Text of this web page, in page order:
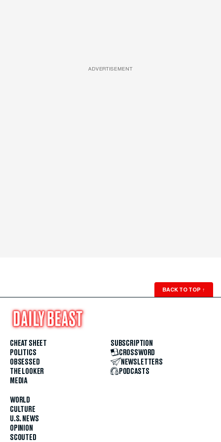
ADVERTISEMENT
BACK TO TOP ↑
CHEAT SHEET
POLITICS
OBSESSED
THE LOOKER
MEDIA
WORLD
CULTURE
U.S. NEWS
OPINION
SCOUTED
SUBSCRIPTION
CROSSWORD
NEWSLETTERS
PODCASTS